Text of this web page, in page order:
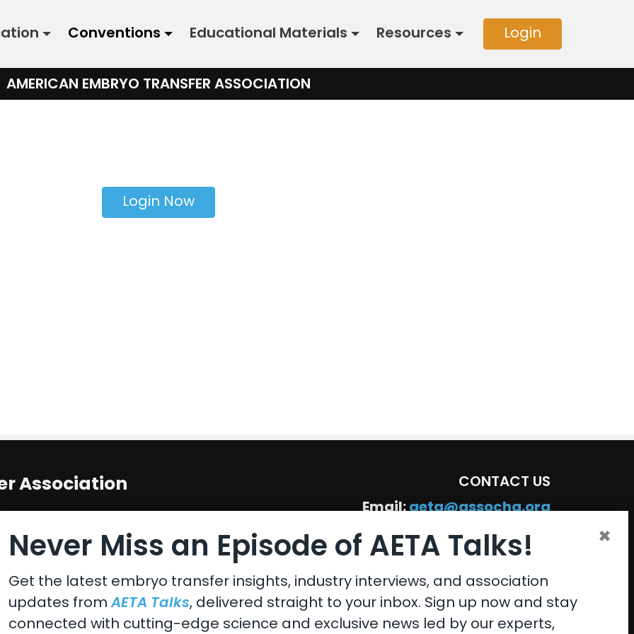
Conventions Educational Materials Resources Login
AMERICAN EMBRYO TRANSFER ASSOCIATION
Login Now
Association
CONTACT US
Email:aeta@assochq.org
Phone:217-398-2217
Never Miss an Episode of AETA Talks! ×
Get the latest embryo transfer insights, industry interviews, and association
updates fromAETA Talks, delivered straight to your inbox. Sign up now and stay
connected with cutting-edge science and exclusive news led by our experts,